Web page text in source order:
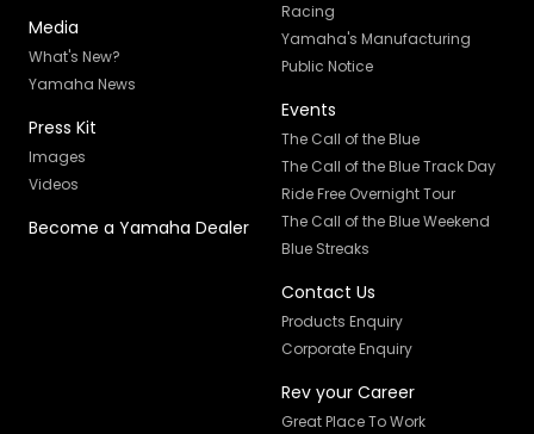
Media
What's New?
Yamaha News
Press Kit
Images
Videos
Become a Yamaha Dealer
Racing
Yamaha's Manufacturing
Public Notice
Events
The Call of the Blue
The Call of the Blue Track Day
Ride Free Overnight Tour
The Call of the Blue Weekend
Blue Streaks
Contact Us
Products Enquiry
Corporate Enquiry
Rev your Career
Great Place To Work